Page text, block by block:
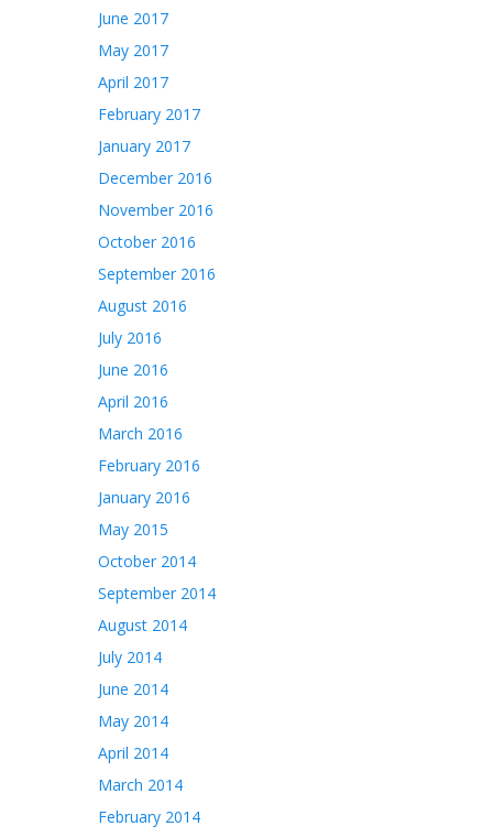
June 2017
May 2017
April 2017
February 2017
January 2017
December 2016
November 2016
October 2016
September 2016
August 2016
July 2016
June 2016
April 2016
March 2016
February 2016
January 2016
May 2015
October 2014
September 2014
August 2014
July 2014
June 2014
May 2014
April 2014
March 2014
February 2014